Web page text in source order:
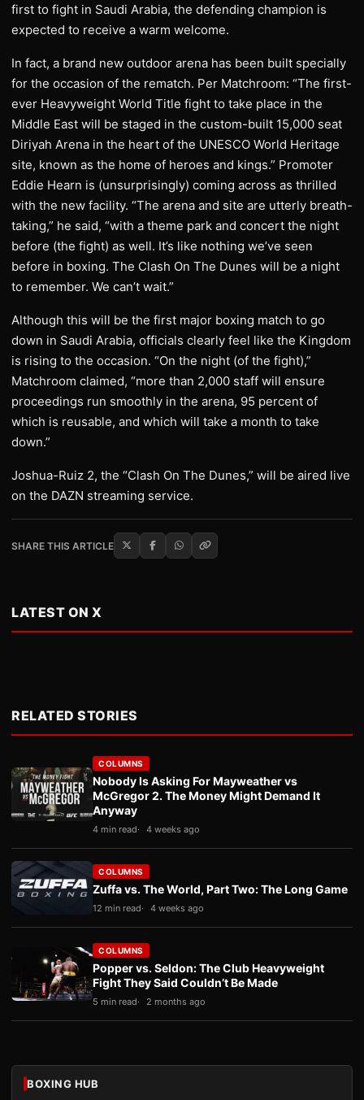
first to fight in Saudi Arabia, the defending champion is
expected to receive a warm welcome.
In fact, a brand new outdoor arena has been built specially
for the occasion of the rematch. Per Matchroom: “The first-
ever Heavyweight World Title fight to take place in the
Middle East will be staged in the custom-built 15,000 seat
Diriyah Arena in the heart of the UNESCO World Heritage
site, known as the home of heroes and kings.” Promoter
Eddie Hearn is (unsurprisingly) coming across as thrilled
with the new facility. “The arena and site are utterly breath-
taking,” he said, “with a theme park and concert the night
before (the fight) as well. It’s like nothing we’ve seen
before in boxing. The Clash On The Dunes will be a night
to remember. We can’t wait.”
Although this will be the first major boxing match to go
down in Saudi Arabia, officials clearly feel like the Kingdom
is rising to the occasion. “On the night (of the fight),”
Matchroom claimed, “more than 2,000 staff will ensure
proceedings run smoothly in the arena, 95 percent of
which is reusable, and which will take a month to take
down.”
Joshua-Ruiz 2, the “Clash On The Dunes,” will be aired live
on the DAZN streaming service.
SHARE THIS ARTICLE
LATEST ON X
RELATED STORIES
COLUMNS
Nobody Is Asking For Mayweather vs
McGregor 2. The Money Might Demand It
Anyway
4 min read 4 weeks ago
COLUMNS
Zuffa vs. The World, Part Two: The Long Game
12 min read 4 weeks ago
COLUMNS
Popper vs. Seldon: The Club Heavyweight
Fight They Said Couldn’t Be Made
5 min read 2 months ago
BOXING HUB